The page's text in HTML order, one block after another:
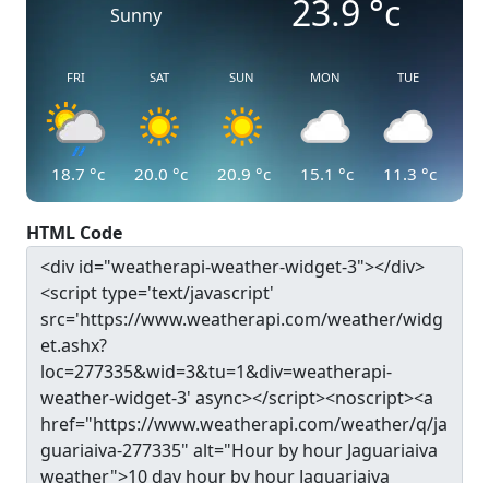
Sunny 23.9 °c
FRI
18.7 °c
SAT
20.0 °c
SUN
20.9 °c
MON
15.1 °c
TUE
11.3 °c
HTML Code